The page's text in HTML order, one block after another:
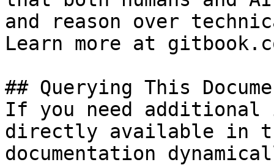
and reason over
Learn more at
## Querying This
If you need
directly available in
documentation